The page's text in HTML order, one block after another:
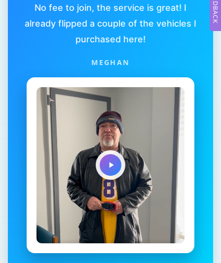
No fee to join, the service is great! I
already flipped a couple of the vehicles I
purchased here!
MEGHAN